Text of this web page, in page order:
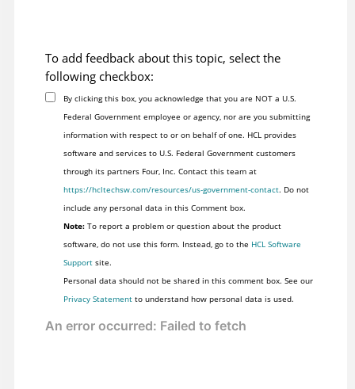
To add feedback about this topic, select the
following checkbox:
By clicking this box, you acknowledge that you are NOT a U.S.
Federal Government employee or agency, nor are you submitting
information with respect to or on behalf of one. HCL provides
software and services to U.S. Federal Government customers
through its partners Four, Inc. Contact this team at
https://hcltechsw.com/resources/us-government-contact. Do not
include any personal data in this Comment box.
Note:To report a problem or question about the product
software, do not use this form. Instead, go to the HCL Software
Supportsite.
Personal data should not be shared in this comment box. See our
Privacy Statementto understand how personal data is used.